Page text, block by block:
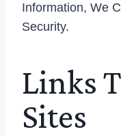
Information, We
Security.
Links
Sites